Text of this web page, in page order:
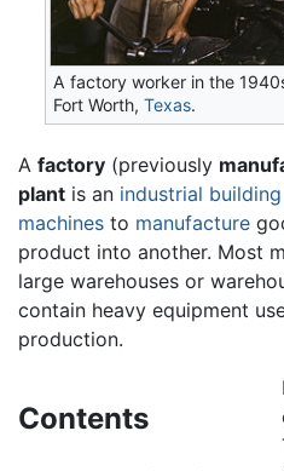
A factory worker in the
Fort Worth,Texas.
A factory (previously
plant is an industrial building
machines to manufacture
product into another. Most
large warehouses or
contain heavy equipment
production.
Contents